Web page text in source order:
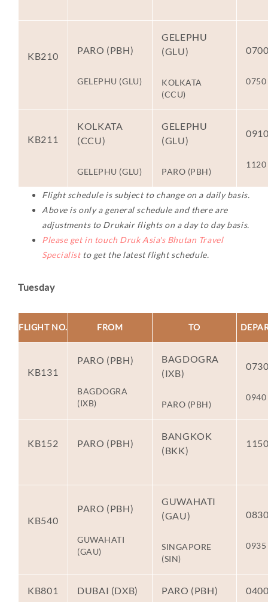
KB210
PARO (PBH)
GELEPHU (GLU)
GELEPHU
(GLU)
KOLKATA
(CCU)
0750
KB211
KOLKATA
(CCU)
GELEPHU (GLU)
GELEPHU
(GLU)
PARO (PBH)
1120
Flight schedule is subject to change on a daily basis.
Above is only a general schedule and there are
adjustments to Drukair flights on a day to day basis.
Please get in touch Druk Asia's Bhutan Travel
Specialistto get the latest flight schedule.
Tuesday
FLIGHT NO. FROM TO
KB131
PARO (PBH)
BAGDOGRA
(IXB)
BAGDOGRA
(IXB)
PARO (PBH)
0940
KB152 PARO (PBH)
BANGKOK
(BKK)
KB540
PARO (PBH)
GUWAHATI
(GAU)
GUWAHATI
(GAU)
SINGAPORE
(SIN)
0935
KB801 DUBAI (DXB) PARO (PBH)